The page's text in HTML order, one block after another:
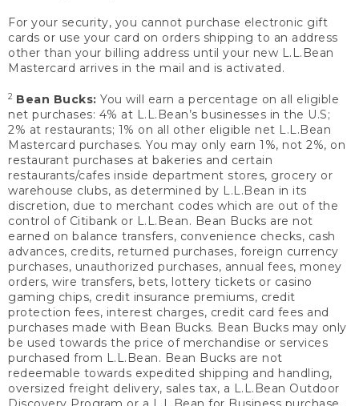
For your security, you cannot purchase electronic gift
cards or use your card on orders shipping to an address
other than your billing address until your new L.L.Bean
Mastercard arrives in the mail and is activated.
2 Bean Bucks: You will earn a percentage on all eligible
net purchases: 4% at L.L.Bean’s businesses in the U.S;
2% at restaurants; 1% on all other eligible net L.L.Bean
Mastercard purchases. You may only earn 1%, not 2%, on
restaurant purchases at bakeries and certain
restaurants/cafes inside department stores, grocery or
warehouse clubs, as determined by L.L.Bean in its
discretion, due to merchant codes which are out of the
control of Citibank or L.L.Bean. Bean Bucks are not
earned on balance transfers, convenience checks, cash
advances, credits, returned purchases, foreign currency
purchases, unauthorized purchases, annual fees, money
orders, wire transfers, bets, lottery tickets or casino
gaming chips, credit insurance premiums, credit
protection fees, interest charges, credit card fees and
purchases made with Bean Bucks. Bean Bucks may only
be used towards the price of merchandise or services
purchased from L.L.Bean. Bean Bucks are not
redeemable towards expedited shipping and handling,
oversized freight delivery, sales tax, a L.L.Bean Outdoor